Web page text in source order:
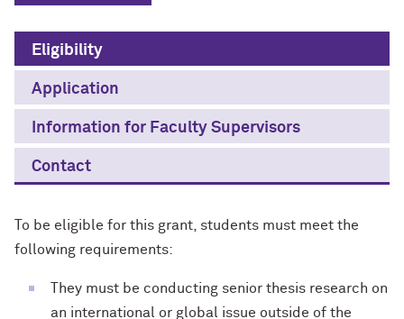
Eligibility
Application
Information for Faculty Supervisors
Contact
To be eligible for this grant, students must meet the
following requirements:
They must be conducting senior thesis research on
an international or global issue outside of the